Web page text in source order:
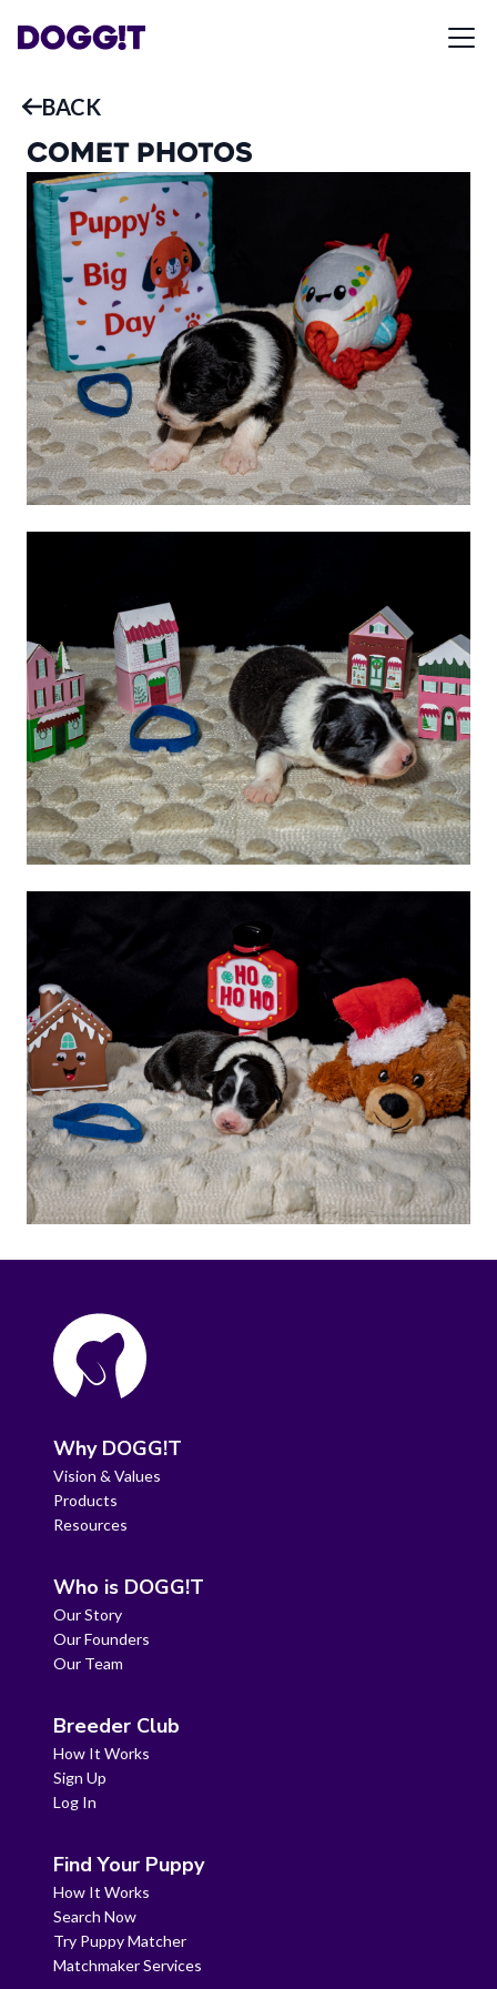
BACK
COMET PHOTOS
Why DOGG!T
Vision & Values
Products
Resources
Who is DOGG!T
Our Story
Our Founders
Our Team
Breeder Club
How It Works
Sign Up
Log In
Find Your Puppy
How It Works
Search Now
Try Puppy Matcher
Matchmaker Services